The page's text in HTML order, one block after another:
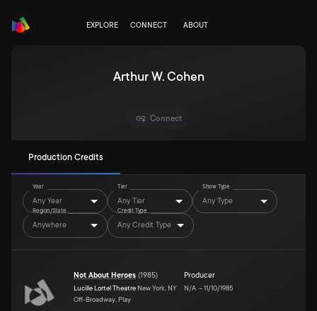
EXPLORE CONNECT ABOUT
Arthur W. Cohen
Connect
Production Credits
Year
Any Year
Tier
Any Tier
Show Type
Any Type
Region/State
Anywhere
Credit Type
Any Credit Type
Not About Heroes (1985)
Lucille Lortel Theatre New York, NY
Off-Broadway, Play
Producer
N/A –11/10/1985